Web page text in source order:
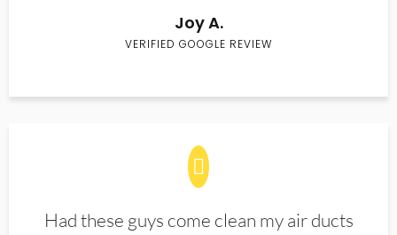
Joy A.
VERIFIED GOOGLE REVIEW
Had these guys come clean my air ducts